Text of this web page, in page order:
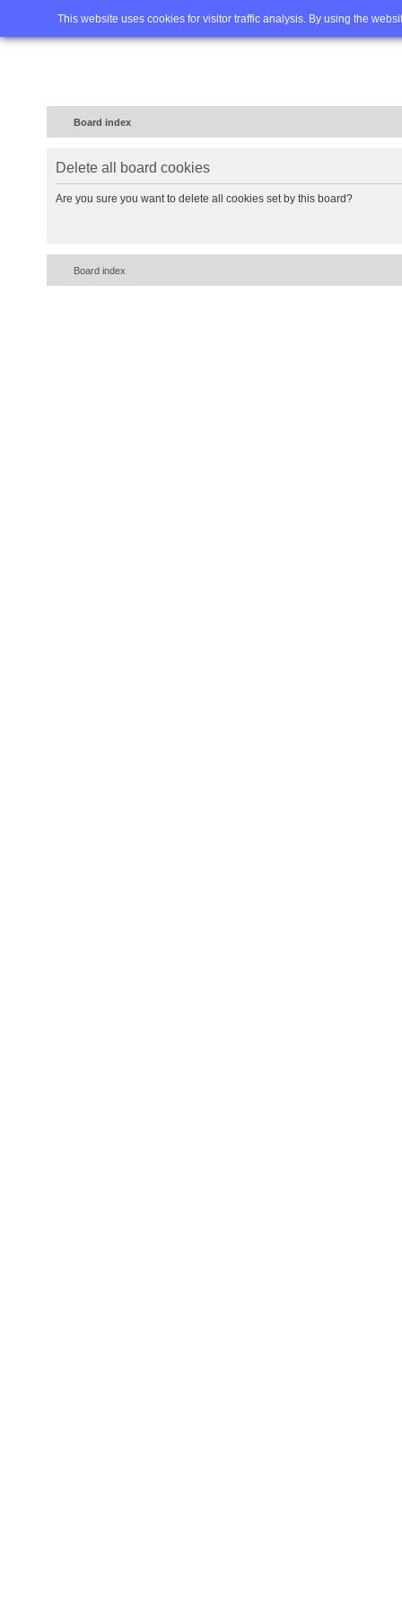
This website uses cookies for visitor traffic analysis. By using the
Home FAQ Advanced
Board index
Delete all board cookies
Are you sure you want to delete all cookies set by this board?
Board index